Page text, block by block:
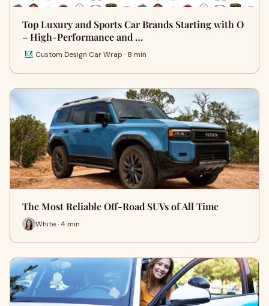
Top Luxury and Sports Car Brands Starting with O
– High-Performance and …
Custom Design Car Wrap · 8 min
The Most Reliable Off-Road SUVs of All Time
White · 4 min